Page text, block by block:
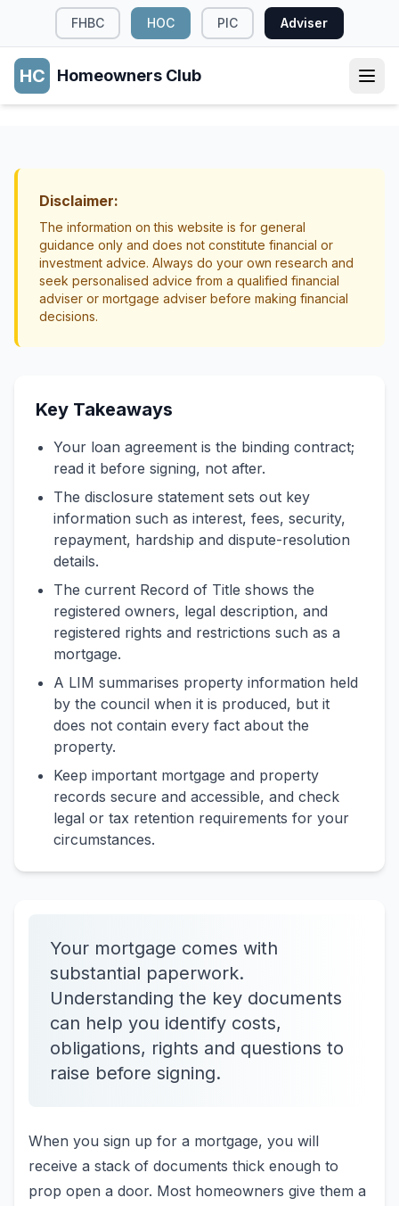
FHBC HOC PIC Adviser
HC Homeowners Club
Disclaimer:
The information on this website is for general
guidance only and does not constitute financial or
investment advice. Always do your own research and
seek personalised advice from a qualified financial
adviser or mortgage adviser before making financial
decisions.
Key Takeaways
Your loan agreement is the binding contract;
read it before signing, not after.
The disclosure statement sets out key
information such as interest, fees, security,
repayment, hardship and dispute-resolution
details.
The current Record of Title shows the
registered owners, legal description, and
registered rights and restrictions such as a
mortgage.
A LIM summarises property information held
by the council when it is produced, but it
does not contain every fact about the
property.
Keep important mortgage and property
records secure and accessible, and check
legal or tax retention requirements for your
circumstances.
Your mortgage comes with
substantial paperwork.
Understanding the key documents
can help you identify costs,
obligations, rights and questions to
raise before signing.
When you sign up for a mortgage, you will
receive a stack of documents thick enough to
prop open a door. Most homeowners give them a